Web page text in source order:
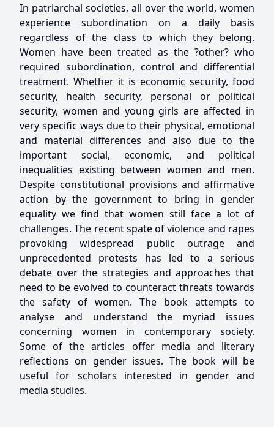
In patriarchal societies, all over the world, women
experience subordination on a daily basis
regardless of the class to which they belong.
Women have been treated as the ?other? who
required subordination, control and differential
treatment. Whether it is economic security, food
security, health security, personal or political
security, women and young girls are affected in
very specific ways due to their physical, emotional
and material differences and also due to the
important social, economic, and political
inequalities existing between women and men.
Despite constitutional provisions and affirmative
action by the government to bring in gender
equality we find that women still face a lot of
challenges. The recent spate of violence and rapes
provoking widespread public outrage and
unprecedented protests has led to a serious
debate over the strategies and approaches that
need to be evolved to counteract threats towards
the safety of women. The book attempts to
analyse and understand the myriad issues
concerning women in contemporary society.
Some of the articles offer media and literary
reflections on gender issues. The book will be
useful for scholars interested in gender and
media studies.